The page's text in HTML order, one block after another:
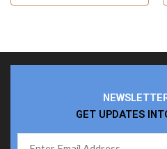
GET UPDATES